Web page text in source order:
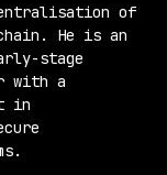
of
He is an
stage
with a
in